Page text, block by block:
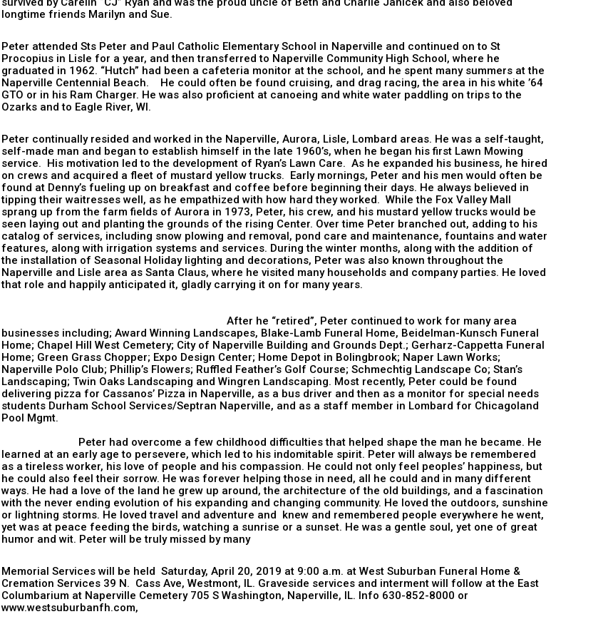
longtime friends Marilyn and Sue.
Peter attended Sts Peter and Paul Catholic Elementary School in Naperville and continued on to St
Procopius in Lisle for a year, and then transferred to Naperville Community High School, where he
graduated in 1962. “Hutch” had been a cafeteria monitor at the school, and he spent many summers at the
Naperville Centennial Beach. He could often be found cruising, and drag racing, the area in his white ’64
GTO or in his Ram Charger. He was also proficient at canoeing and white water paddling on trips to the
Ozarks and to Eagle River, WI.
Peter continually resided and worked in the Naperville, Aurora, Lisle, Lombard areas. He was a self-taught,
self-made man and began to establish himself in the late 1960’s, when he began his first Lawn Mowing
service. His motivation led to the development of Ryan’s Lawn Care. As he expanded his business, he hired
on crews and acquired a fleet of mustard yellow trucks. Early mornings, Peter and his men would often be
found at Denny’s fueling up on breakfast and coffee before beginning their days. He always believed in
tipping their waitresses well, as he empathized with how hard they worked. While the Fox Valley Mall
sprang up from the farm fields of Aurora in 1973, Peter, his crew, and his mustard yellow trucks would be
seen laying out and planting the grounds of the rising Center. Over time Peter branched out, adding to his
catalog of services, including snow plowing and removal, pond care and maintenance, fountains and water
features, along with irrigation systems and services. During the winter months, along with the addition of
the installation of Seasonal Holiday lighting and decorations, Peter was also known throughout the
Naperville and Lisle area as Santa Claus, where he visited many households and company parties. He loved
that role and happily anticipated it, gladly carrying it on for many years.
After he “retired”, Peter continued to work for many area
businesses including; Award Winning Landscapes, Blake-Lamb Funeral Home, Beidelman-Kunsch Funeral
Home; Chapel Hill West Cemetery; City of Naperville Building and Grounds Dept.; Gerharz-Cappetta Funeral
Home; Green Grass Chopper; Expo Design Center; Home Depot in Bolingbrook; Naper Lawn Works;
Naperville Polo Club; Phillip’s Flowers; Ruffled Feather’s Golf Course; Schmechtig Landscape Co; Stan’s
Landscaping; Twin Oaks Landscaping and Wingren Landscaping. Most recently, Peter could be found
delivering pizza for Cassanos’ Pizza in Naperville, as a bus driver and then as a monitor for special needs
students Durham School Services/Septran Naperville, and as a staff member in Lombard for Chicagoland
Pool Mgmt.
Peter had overcome a few childhood difficulties that helped shape the man he became. He
learned at an early age to persevere, which led to his indomitable spirit. Peter will always be remembered
as a tireless worker, his love of people and his compassion. He could not only feel peoples’ happiness, but
he could also feel their sorrow. He was forever helping those in need, all he could and in many different
ways. He had a love of the land he grew up around, the architecture of the old buildings, and a fascination
with the never ending evolution of his expanding and changing community. He loved the outdoors, sunshine
or lightning storms. He loved travel and adventure and knew and remembered people everywhere he went,
yet was at peace feeding the birds, watching a sunrise or a sunset. He was a gentle soul, yet one of great
humor and wit. Peter will be truly missed by many
Memorial Services will be held Saturday, April 20, 2019 at 9:00 a.m. at West Suburban Funeral Home &
Cremation Services 39 N. Cass Ave, Westmont, IL. Graveside services and interment will follow at the East
Columbarium at Naperville Cemetery 705 S Washington, Naperville, IL. Info 630-852-8000 or
www.westsuburbanfh.com,